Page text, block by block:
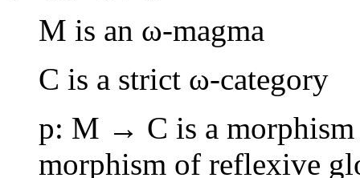
M is an ω-magma
C is a strict ω-category
p: M → C is a morphism
morphism of reflexive